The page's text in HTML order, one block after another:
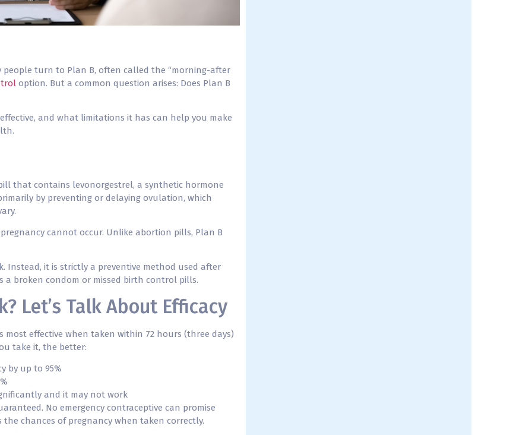
turn to Plan B, often called the “morning-after
option. But a common question arises: Does Plan B
and what limitations it has can help you make
that contains levonorgestrel, a synthetic hormone
by preventing or delaying ovulation, which
cannot occur. Unlike abortion pills, Plan B
Instead, it is strictly a preventive method used after
a broken condom or missed birth control pills.
Let’s Talk About Efficacy
most effective when taken within 72 hours (three days)
take it, the better:
by up to 95%
and it may not work
No emergency contraceptive can promise
chances of pregnancy when taken correctly.